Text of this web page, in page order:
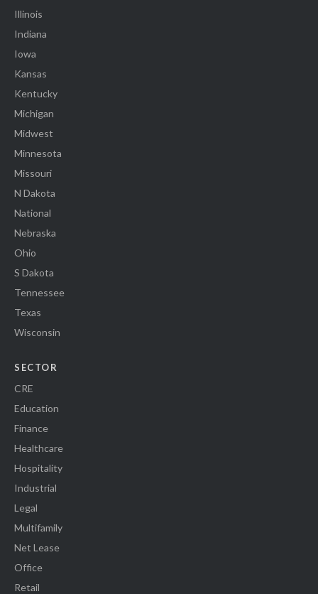
Illinois
Indiana
Iowa
Kansas
Kentucky
Michigan
Midwest
Minnesota
Missouri
N Dakota
National
Nebraska
Ohio
S Dakota
Tennessee
Texas
Wisconsin
SECTOR
CRE
Education
Finance
Healthcare
Hospitality
Industrial
Legal
Multifamily
Net Lease
Office
Retail